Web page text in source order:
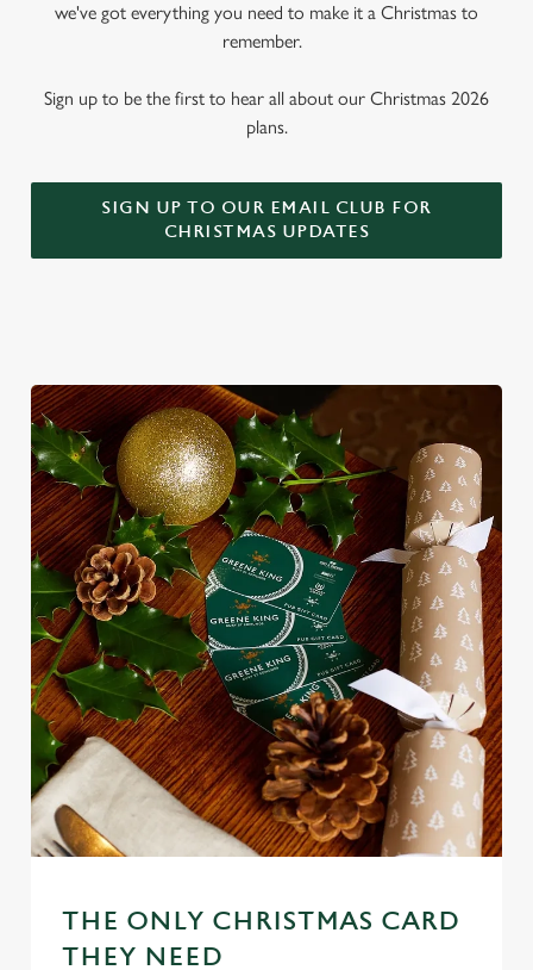
We use cookies
we've got everything you need to make it a Christmas to
remember.
Sign up to be the first to hear all about our Christmas 2026
plans.
SIGN UP TO OUR EMAIL CLUB FOR
CHRISTMAS UPDATES
THE ONLY CHRISTMAS CARD
THEY NEED